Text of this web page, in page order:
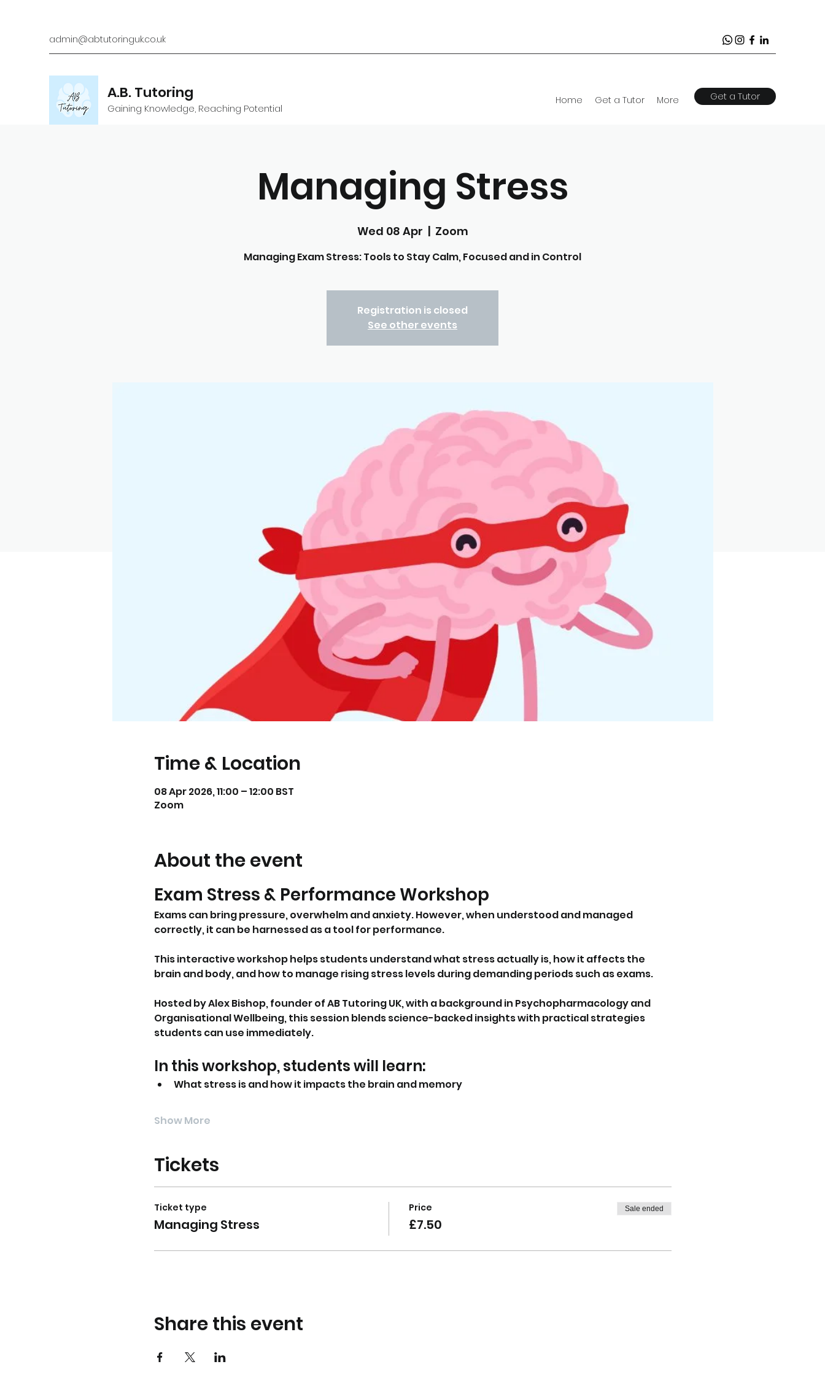
admin@abtutoringuk.co.uk
A.B. Tutoring
Gaining Knowledge, Reaching Potential
Home Get a Tutor More Get a Tutor
Managing Stress
Wed 08 Apr
  |
Zoom
Managing Exam Stress: Tools to Stay Calm, Focused and in Control
Registration is closed
See other events
Time & Location
08 Apr 2026, 11:00 – 12:00 BST
Zoom
About the event
Exam Stress & Performance Workshop
Exams can bring pressure, overwhelm and anxiety. However, when understood and managed
correctly, it can be harnessed as a tool for performance.
This interactive workshop helps students understand what stress actually is, how it affects the
brain and body, and how to manage rising stress levels during demanding periods such as exams.
Hosted by Alex Bishop, founder of AB Tutoring UK, with a background in Psychopharmacology and
Organisational Wellbeing, this session blends science-backed insights with practical strategies
students can use immediately.
In this workshop, students will learn:
What stress is and how it impacts the brain and memory
Show More
Tickets
Ticket type
Managing Stress
Price
£7.50
Sale ended
Share this event